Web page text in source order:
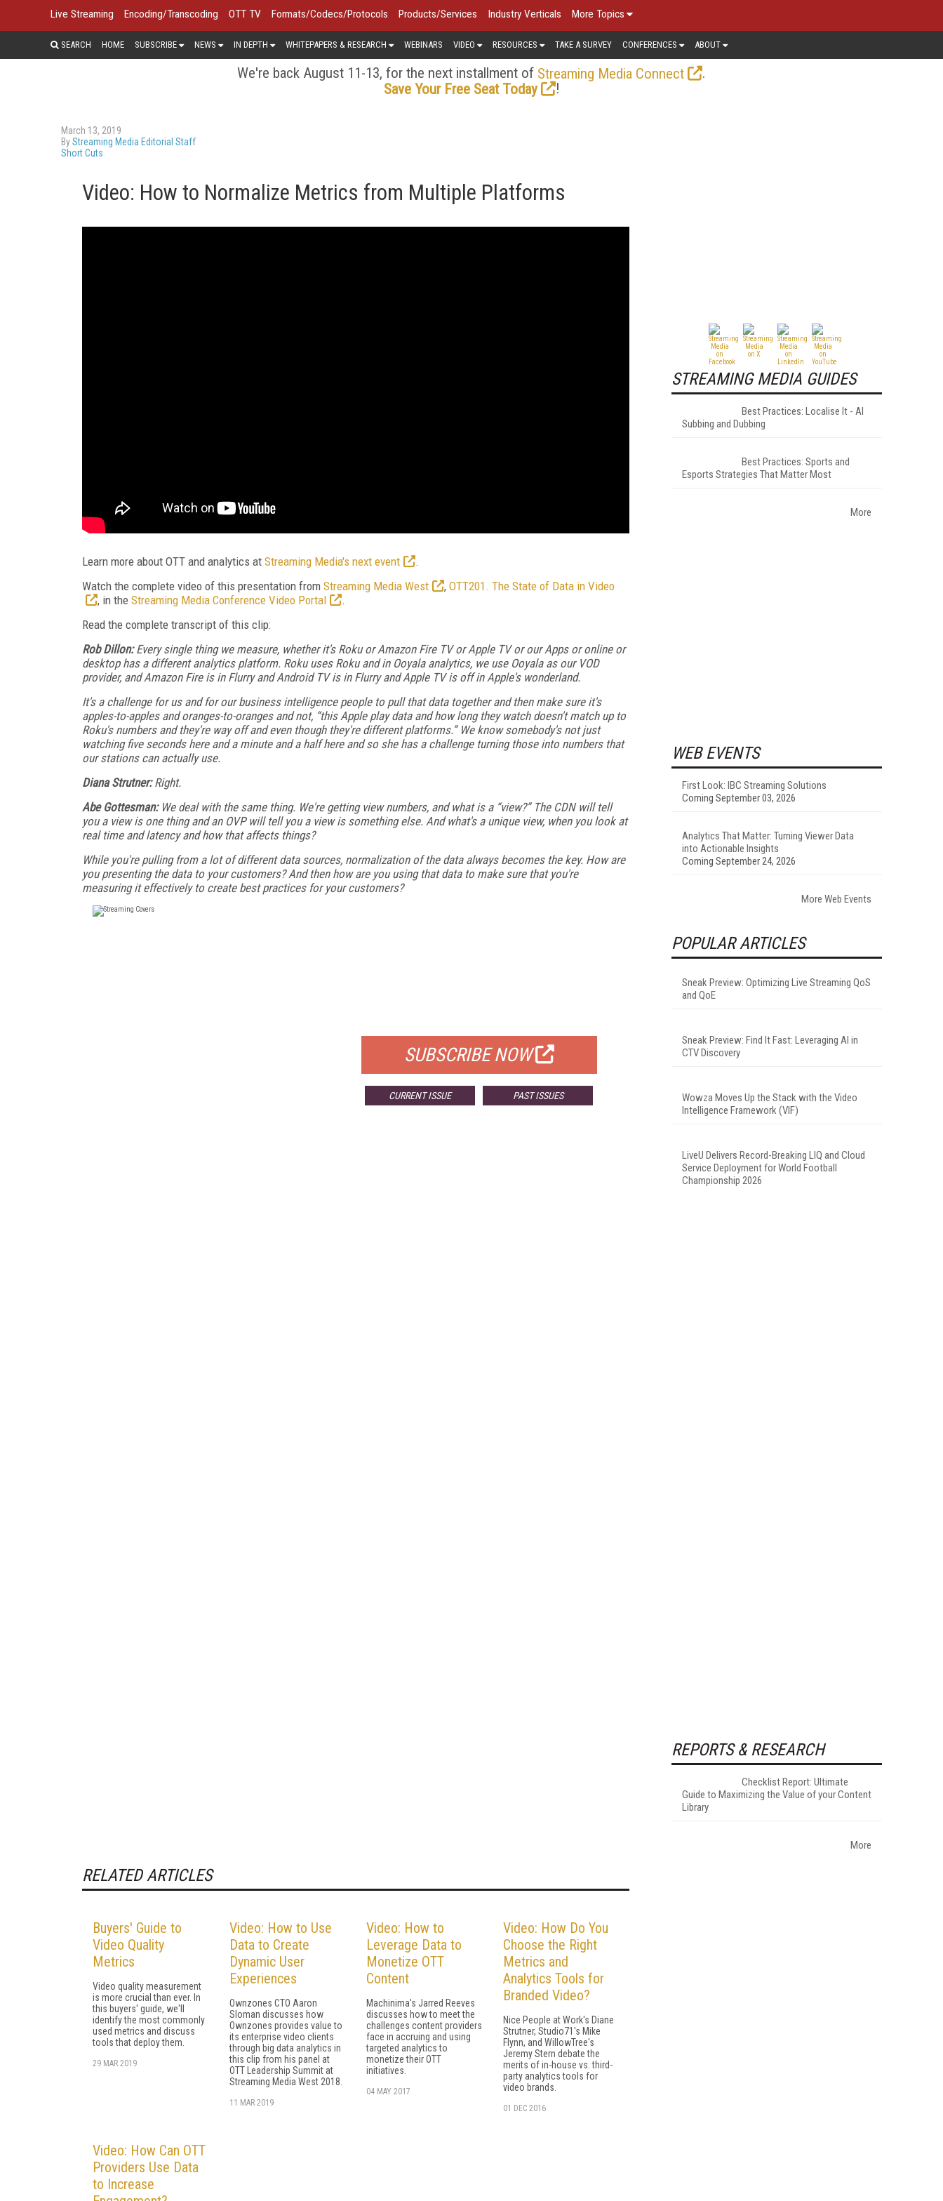
Live Streaming Encoding/Transcoding OTT TV Formats/Codecs/Protocols Products/Services Industry Verticals More Topics
SEARCH HOME SUBSCRIBE NEWS IN DEPTH WHITEPAPERS & RESEARCH WEBINARS VIDEO RESOURCES TAKE A SURVEY CONFERENCES ABOUT
We're back August 11-13, for the next installment of Streaming Media Connect
.
Save Your Free Seat Today
!
March 13, 2019
ByStreaming Media Editorial Staff
Short Cuts
Video: How to Normalize Metrics from Multiple Platforms
Learn more about OTT and analytics at Streaming Media's next event
.
Watch the complete video of this presentation from Streaming Media West , OTT201. The State of Data in Video
, in the Streaming Media Conference Video Portal
.
Read the complete transcript of this clip:
Rob Dillon:Every single thing we measure, whether it's Roku or Amazon Fire TV or Apple TV or our Apps or online or
desktop has a different analytics platform. Roku uses Roku and in Ooyala analytics, we use Ooyala as our VOD
provider, and Amazon Fire is in Flurry and Android TV is in Flurry and Apple TV is off in Apple's wonderland.
It's a challenge for us and for our business intelligence people to pull that data together and then make sure it's
apples-to-apples and oranges-to-oranges and not, “this Apple play data and how long they watch doesn't match up to
Roku's numbers and they're way off and even though they're different platforms.” We know somebody's not just
watching five seconds here and a minute and a half here and so she has a challenge turning those into numbers that
our stations can actually use.
Diana Strutner:Right.
Abe Gottesman:We deal with the same thing. We're getting view numbers, and what is a “view?” The CDN will tell
you a view is one thing and an OVP will tell you a view is something else. And what's a unique view, when you look at
real time and latency and how that affects things?
While you're pulling from a lot of different data sources, normalization of the data always becomes the key. How are
you presenting the data to your customers? And then how are you using that data to make sure that you're
measuring it effectively to create best practices for your customers?
SUBSCRIBE NOW
CURRENT ISSUE PAST ISSUES
RELATED ARTICLES
Buyers' Guide to
Video Quality
Metrics
Video quality measurement
is more crucial than ever. In
this buyers' guide, we'll
identify the most commonly
used metrics and discuss
tools that deploy them.
29 MAR 2019
Video: How to Use
Data to Create
Dynamic User
Experiences
Ownzones CTO Aaron
Sloman discusses how
Ownzones provides value to
its enterprise video clients
through big data analytics in
this clip from his panel at
OTT Leadership Summit at
Streaming Media West 2018.
11 MAR 2019
Video: How to
Leverage Data to
Monetize OTT
Content
Machinima's Jarred Reeves
discusses how to meet the
challenges content providers
face in accruing and using
targeted analytics to
monetize their OTT
initiatives.
04 MAY 2017
Video: How Do You
Choose the Right
Metrics and
Analytics Tools for
Branded Video?
Nice People at Work's Diane
Strutner, Studio71's Mike
Flynn, and WillowTree's
Jeremy Stern debate the
merits of in-house vs. third-
party analytics tools for
video brands.
01 DEC 2016
Video: How Can OTT
Providers Use Data
to Increase
STREAMING MEDIA GUIDES
Best Practices: Localise It - AI
Subbing and Dubbing
Best Practices: Sports and
Esports Strategies That Matter Most
More
WEB EVENTS
First Look: IBC Streaming Solutions
Coming September 03, 2026
Analytics That Matter: Turning Viewer Data
into Actionable Insights
Coming September 24, 2026
More Web Events
POPULAR ARTICLES
Sneak Preview: Optimizing Live Streaming QoS
and QoE
Sneak Preview: Find It Fast: Leveraging AI in
CTV Discovery
Wowza Moves Up the Stack with the Video
Intelligence Framework (VIF)
LiveU Delivers Record-Breaking LIQ and Cloud
Service Deployment for World Football
Championship 2026
REPORTS & RESEARCH
Checklist Report: Ultimate
Guide to Maximizing the Value of your Content
Library
More